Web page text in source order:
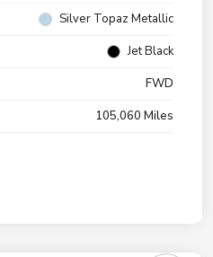
Silver Topaz Metallic
Jet Black
FWD
105,060 Miles